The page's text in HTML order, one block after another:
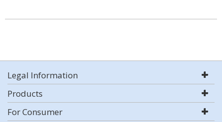
Legal Information
Products
For Consumer